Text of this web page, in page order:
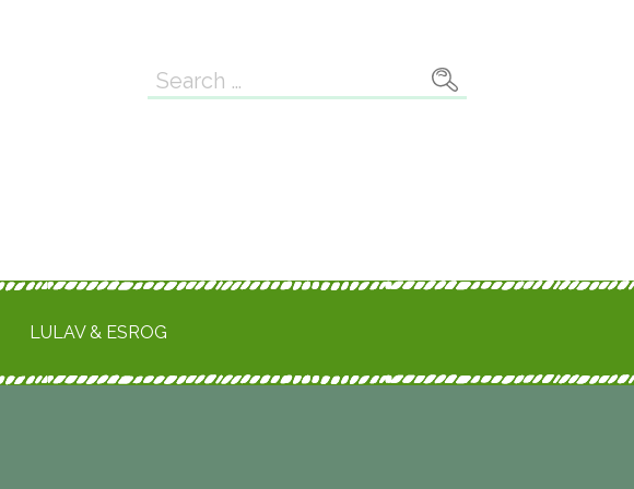
Search
LULAV & ESROG